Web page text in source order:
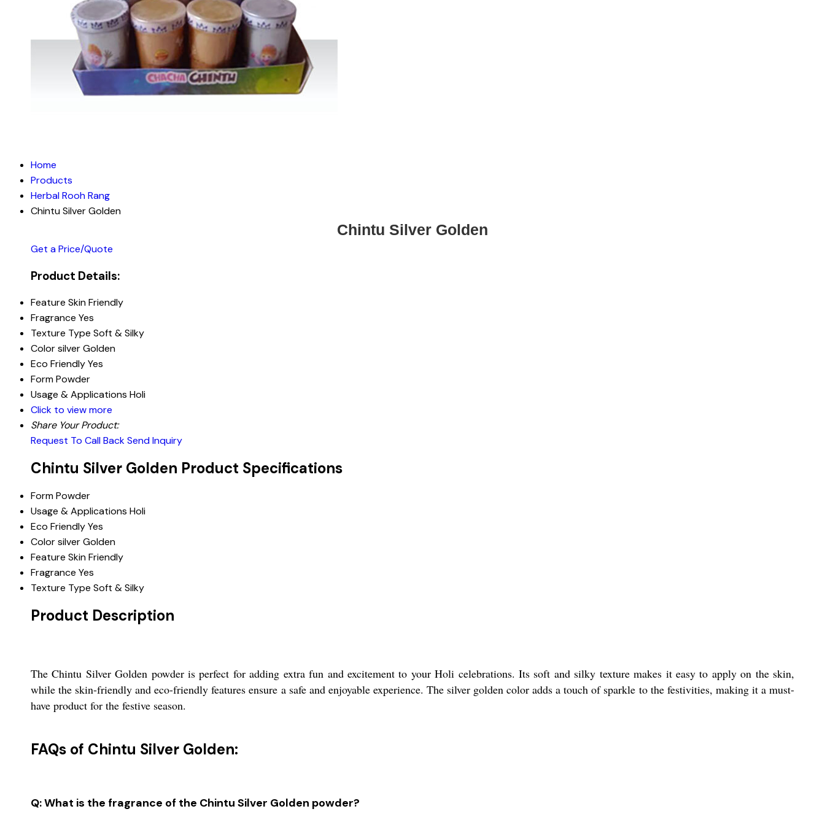
Home
Products
Herbal Rooh Rang
Chintu Silver Golden
Chintu Silver Golden
Get a Price/Quote
Product Details:
Feature Skin Friendly
Fragrance Yes
Texture Type Soft & Silky
Colorsilver Golden
Eco FriendlyYes
FormPowder
Usage & Applications Holi
Click to view more
Share Your Product:
Request To Call BackSend Inquiry
Chintu Silver Golden Product Specifications
FormPowder
Usage & Applications Holi
Eco FriendlyYes
Colorsilver Golden
Feature Skin Friendly
Fragrance Yes
Texture Type Soft & Silky
Product Description
The Chintu Silver Golden powder is perfect for adding extra fun and excitement to your Holi celebrations. Its soft and silky texture makes it easy to apply on the skin,
while the skin-friendly and eco-friendly features ensure a safe and enjoyable experience. The silver golden color adds a touch of sparkle to the festivities, making it a must-
have product for the festive season.
FAQs of Chintu Silver Golden:
Q: What is the fragrance of the Chintu Silver Golden powder?